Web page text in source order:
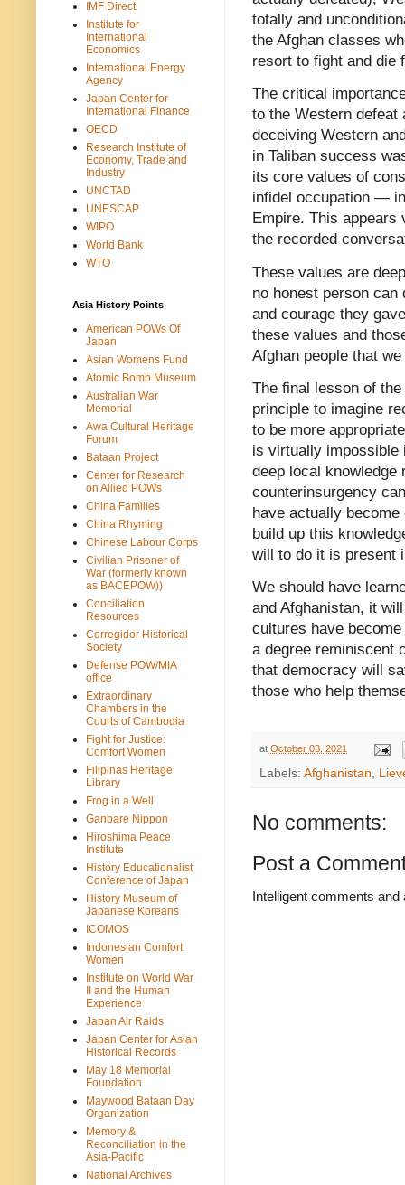
totally and
the Afghan classes
resort to fight and die
The critical
to the Western defeat
deceiving Western
in Taliban success
its core values of
infidel occupation —
Empire. This appears
the recorded
These values are
no honest person
and courage they
these values and
Afghan people that
The final lesson of
principle to imagine
to be more
is virtually impossible
deep local knowledge
counterinsurgency
have actually
build up this
will to do it is present
We should have
and Afghanistan, it
cultures have
a degree reminiscent
that democracy will
those who help
at October 03, 2021
Labels: Afghanistan
No comments:
Post a
Intelligent comments
IMF Direct
Institute for
International
Economics
International Energy
Agency
Japan Center for
International Finance
OECD
Research Institute of
Economy, Trade and
Industry
UNCTAD
UNESCAP
WIPO
World Bank
WTO
Asia History Points
American POWs Of
Japan
Asian Womens Fund
Atomic Bomb Museum
Australian War
Memorial
Awa Cultural Heritage
Forum
Bataan Project
Center for Research
on Allied POWs
China Families
China Rhyming
Chinese Labour Corps
Civilian Prisoner of
War (formerly known
as BACEPOW))
Conciliation
Resources
Corregidor Historical
Society
Defense POW/MIA
office
Extraordinary
Chambers in the
Courts of Cambodia
Fight for Justice:
Comfort Women
Filipinas Heritage
Library
Frog in a Well
Ganbare Nippon
Hiroshima Peace
Institute
History Educationalist
Conference of Japan
History Museum of
Japanese Koreans
ICOMOS
Indonesian Comfort
Women
Institute on World War
II and the Human
Experience
Japan Air Raids
Japan Center for Asian
Historical Records
May 18 Memorial
Foundation
Maywood Bataan Day
Organization
Memory &
Reconciliation in the
Asia-Pacific
National Archives